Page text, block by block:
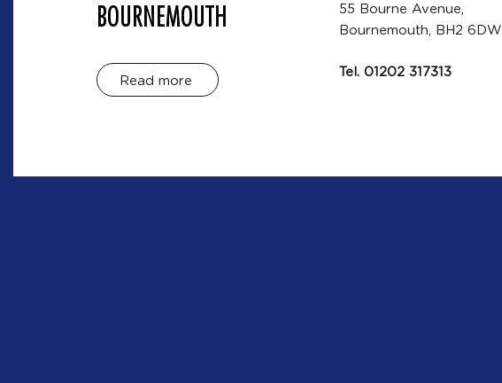
BOURNEMOUTH
Read more
55 Bourne Avenue,
Bournemouth, BH2 6DW
Tel. 01202 317313